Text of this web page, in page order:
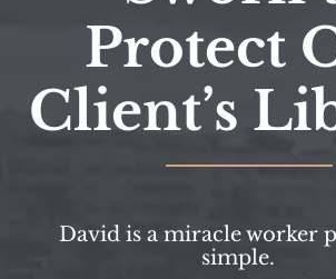
Protect
Client’s
David is a miracle worker
simple.